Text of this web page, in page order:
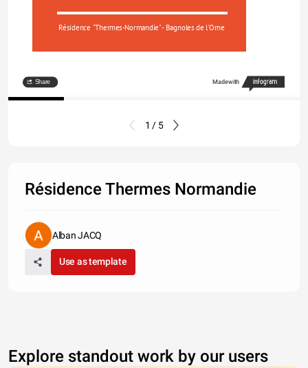
Résidence "Thermes-Normandie"- Bagnoles de l'Orne
Share Made with
1 / 5
Résidence Thermes Normandie
Alban JACQ
Use as template
Explore standout work by our users